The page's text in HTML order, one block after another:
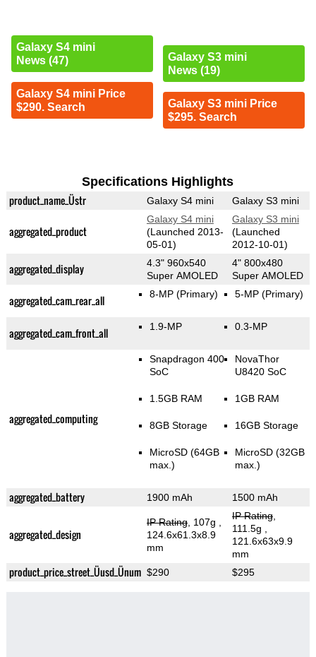
Galaxy S4 mini
News (47)
Galaxy S4 mini Price
$290. Search
Galaxy S3 mini
News (19)
Galaxy S3 mini Price
$295. Search
Specifications Highlights
product_name_Üstr Galaxy S4 mini Galaxy S3 mini
aggregated_product
Galaxy S4 mini
(Launched 2013-
05-01)
Galaxy S3 mini
(Launched
2012-10-01)
aggregated_display
4.3" 960x540
Super AMOLED
4" 800x480
Super AMOLED
aggregated_cam_rear_all 8-MP(Primary) 5-MP(Primary)
aggregated_cam_front_all 1.9-MP 0.3-MP
aggregated_computing
Snapdragon 400
SoC
1.5GB RAM
8GB Storage
MicroSD (64GB
max.)
NovaThor
U8420 SoC
1GB RAM
16GB Storage
MicroSD (32GB
max.)
aggregated_battery 1900 mAh 1500 mAh
aggregated_design
IP Rating, 107g
124.6x61.3x8.9
mm
IP Rating,
111.5g
121.6x63x9.9
mm
product_price_street_Üusd_Ünum $290 $295